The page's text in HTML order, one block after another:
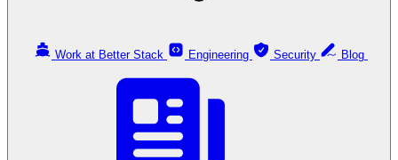
Work at Better Stack Engineering Security